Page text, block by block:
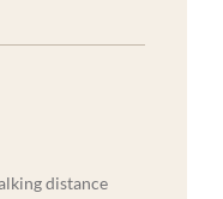
distance